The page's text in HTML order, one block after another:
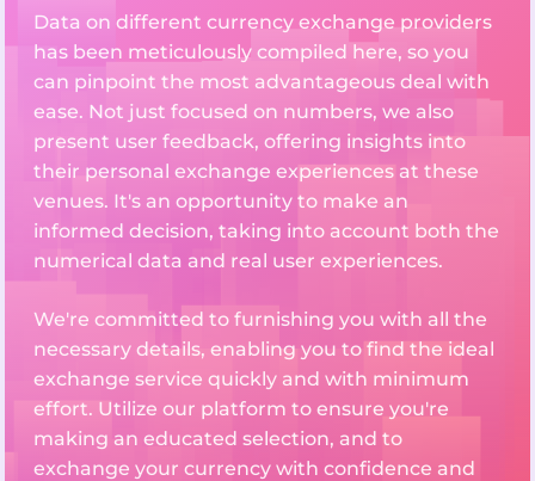
Data on different currency exchange providers
has been meticulously compiled here, so you
can pinpoint the most advantageous deal with
ease. Not just focused on numbers, we also
present user feedback, offering insights into
their personal exchange experiences at these
venues. It's an opportunity to make an
informed decision, taking into account both the
numerical data and real user experiences.
We're committed to furnishing you with all the
necessary details, enabling you to find the ideal
exchange service quickly and with minimum
effort. Utilize our platform to ensure you're
making an educated selection, and to
exchange your currency with confidence and